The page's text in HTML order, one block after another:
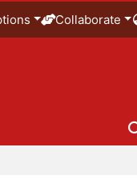
Collaborate